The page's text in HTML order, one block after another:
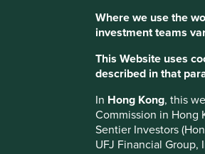
Where we use the
investment teams
This Website uses
described in that
In Hong Kong, this
Commission in Hong
Sentier Investors
UFJ Financial Group,
Thursday, 13
First Sentier Group (the Group),